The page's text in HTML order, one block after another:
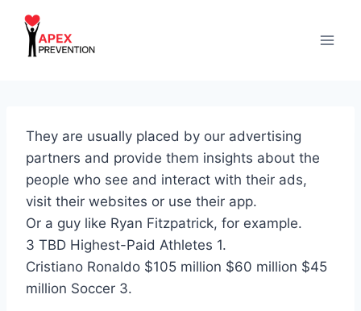
content
They are usually placed by our advertising
partners and provide them insights about the
people who see and interact with their ads,
visit their websites or use their app.
Or a guy like Ryan Fitzpatrick, for example.
3 TBD Highest-Paid Athletes 1.
Cristiano Ronaldo $105 million $60 million $45
million Soccer 3.